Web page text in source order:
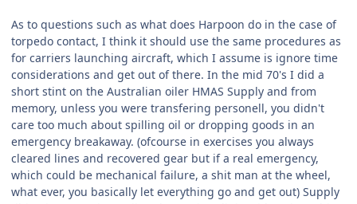
As to questions such as what does Harpoon do in the case of
torpedo contact, I think it should use the same procedures as
for carriers launching aircraft, which I assume is ignore time
considerations and get out of there. In the mid 70's I did a
short stint on the Australian oiler HMAS Supply and from
memory, unless you were transfering personell, you didn't
care too much about spilling oil or dropping goods in an
emergency breakaway. (ofcourse in exercises you always
cleared lines and recovered gear but if a real emergency,
which could be mechanical failure, a shit man at the wheel,
what ever, you basically let everything go and get out) Supply